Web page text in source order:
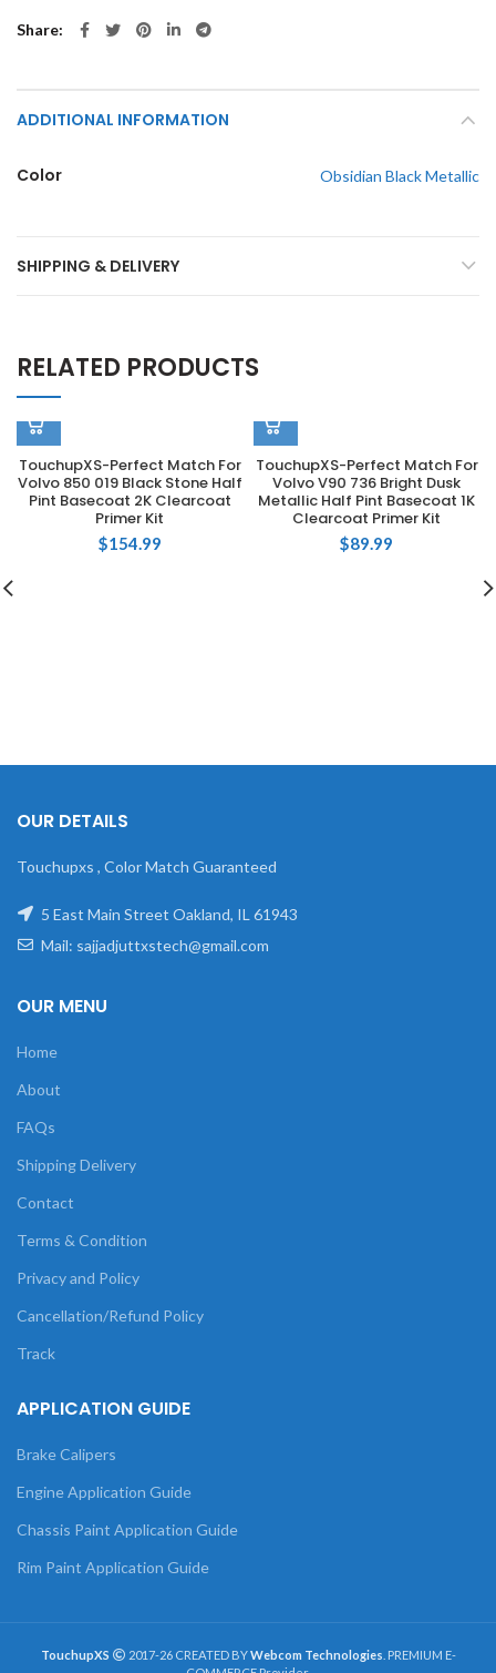
Share
ADDITIONAL INFORMATION
Color Obsidian Black Metallic
SHIPPING & DELIVERY
RELATED PRODUCTS
TouchupXS-Perfect Match For
Volvo 850 019 Black Stone Half
Pint Basecoat 2K Clearcoat
Primer Kit
$154.99
TouchupXS-Perfect Match For
Volvo V90 736 Bright Dusk
Metallic Half Pint Basecoat 1K
Clearcoat Primer Kit
$89.99
OUR DETAILS
Touchupxs , Color Match Guaranteed
5 East Main Street Oakland, IL 61943
Mail: sajjadjuttxstech@gmail.com
OUR MENU
Home
About
FAQs
Shipping Delivery
Contact
Terms & Condition
Privacy and Policy
Cancellation/Refund Policy
Track
APPLICATION GUIDE
Brake Calipers
Engine Application Guide
Chassis Paint Application Guide
Rim Paint Application Guide
TouchupXS 2017-26 CREATED BYWebcom Technologies . PREMIUM E-